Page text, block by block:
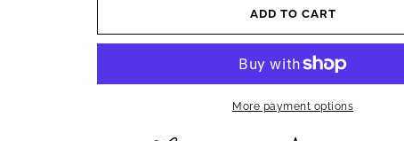
ADD TO CART
More payment options